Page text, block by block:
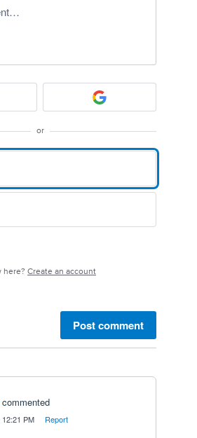
or
here? Create an account
Post comment
commented
PM Report